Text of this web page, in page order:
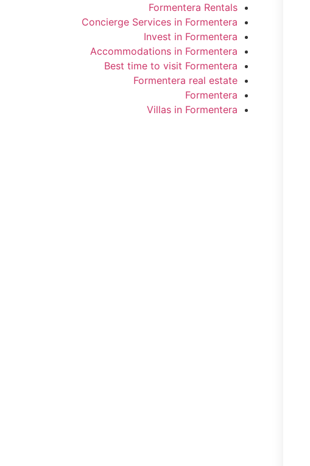
Formentera Rentals
Concierge Services in Formentera
Invest in Formentera
Accommodations in Formentera
Best time to visit Formentera
Formentera real estate
Formentera
Villas in Formentera